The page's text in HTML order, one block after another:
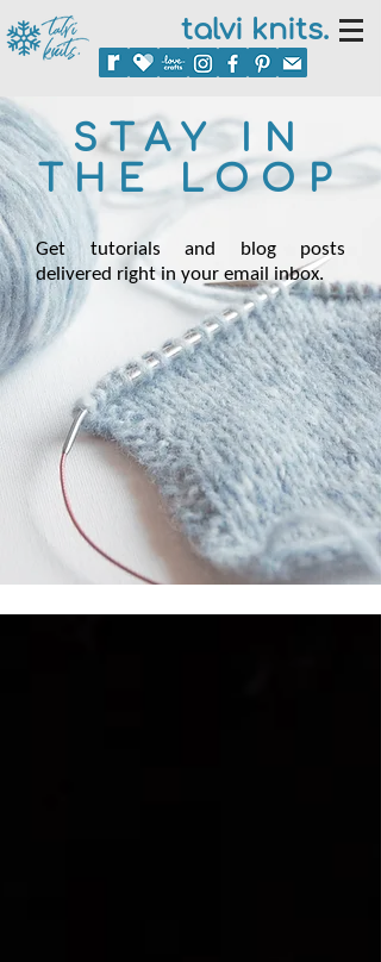
talvi knits.
STAY IN
THE LOOP
Get tutorials and blog posts
delivered right in your email inbox.